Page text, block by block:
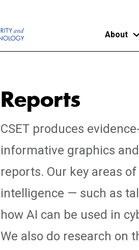
About
Reports
CSET produces
informative graphics
reports. Our key areas
intelligence — such as
how AI can be used in
We also do research on